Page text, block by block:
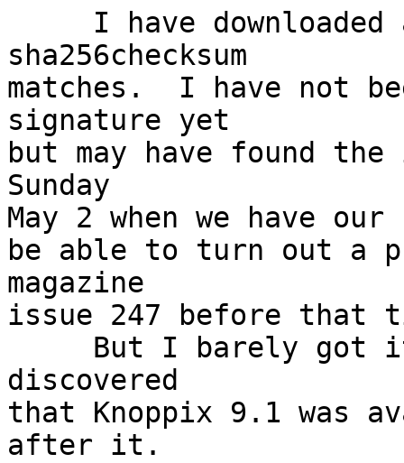
sha256checksum
matches.  I have not
signature yet
but may have found
Sunday
May 2 when we have
be able to turn out a
magazine
issue 247 before that
discovered
that Knoppix 9.1 was
after it.